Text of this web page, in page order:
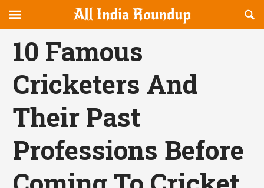
allindiaroundup.com
canvas
Navigation
OFFCANVAS
10 Famous
Cricketers And
Their Past
Professions Before